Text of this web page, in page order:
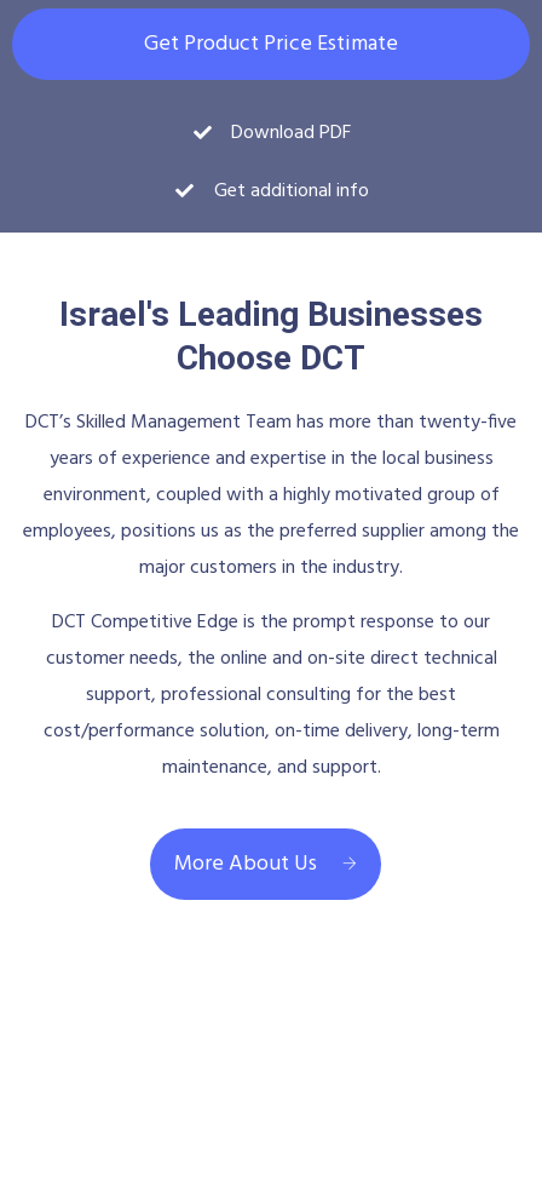
Get Product Price Estimate
Download PDF
Get additional info
Israel's Leading Businesses
Choose DCT
DCT’s Skilled Management Team has more than twenty-five
years of experience and expertise in the local business
environment, coupled with a highly motivated group of
employees, positions us as the preferred supplier among the
major customers in the industry.
DCT Competitive Edge is the prompt response to our
customer needs, the online and on-site direct technical
support, professional consulting for the best
cost/performance solution, on-time delivery, long-term
maintenance, and support.
More About Us